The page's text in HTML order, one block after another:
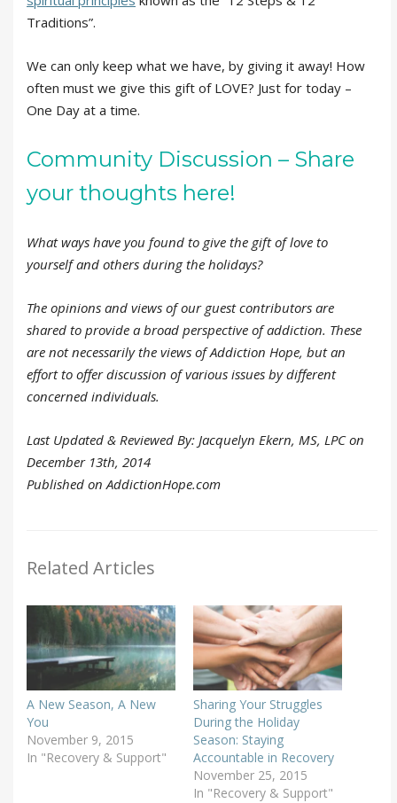
Traditions”.
We can only keep what we have, by giving it away! How
often must we give this gift of LOVE? Just for today –
One Day at a time.
Community Discussion – Share
your thoughts here!
What ways have you found to give the gift of love to
yourself and others during the holidays?
The opinions and views of our guest contributors are
shared to provide a broad perspective of addiction. These
are not necessarily the views of Addiction Hope, but an
effort to offer discussion of various issues by different
concerned individuals.
Last Updated & Reviewed By: Jacquelyn Ekern, MS, LPC on
December 13th, 2014
Published on AddictionHope.com
Related Articles
A New Season, A New
You
November 9, 2015
In "Recovery & Support"
Sharing Your Struggles
During the Holiday
Season: Staying
Accountable in Recovery
November 25, 2015
In "Recovery & Support"